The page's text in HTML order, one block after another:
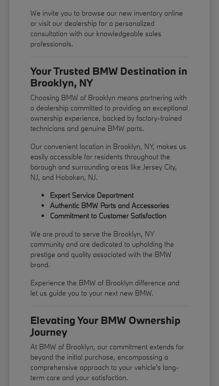
We invite you to browse our new inventory online
or visit our dealership for a personalized
consultation with our knowledgeable sales
professionals.
Your Trusted BMW Destination in
Brooklyn, NY
Choosing BMW of Brooklyn means partnering with
a dealership committed to providing an exceptional
ownership experience, backed by factory-trained
technicians and genuine BMW parts.
Our convenient location in Brooklyn, NY, makes us
easily accessible for residents throughout the
borough and surrounding areas like Jersey City,
NJ, and Hoboken, NJ.
Expert Service Department
Authentic BMW Parts and Accessories
Commitment to Customer Satisfaction
We are proud to serve the Brooklyn, NY
community and are dedicated to upholding the
prestige and quality associated with the BMW
brand.
Experience the BMW of Brooklyn difference and
let us guide you to your next new BMW.
Elevating Your BMW Ownership
Journey
At BMW of Brooklyn, our commitment extends far
beyond the initial purchase, encompassing a
comprehensive approach to your vehicle's long-
term care and your satisfaction.